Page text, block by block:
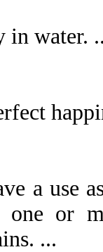
in water.
a use
one or
...